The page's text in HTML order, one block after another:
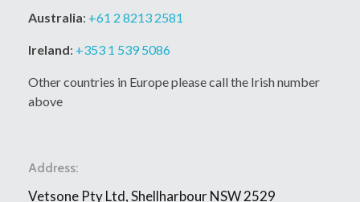
Australia: +61 2 8213 2581
Ireland: +353 1 539 5086
Other countries in Europe please call the Irish number
above
Address:
Vetsone Pty Ltd, Shellharbour NSW 2529